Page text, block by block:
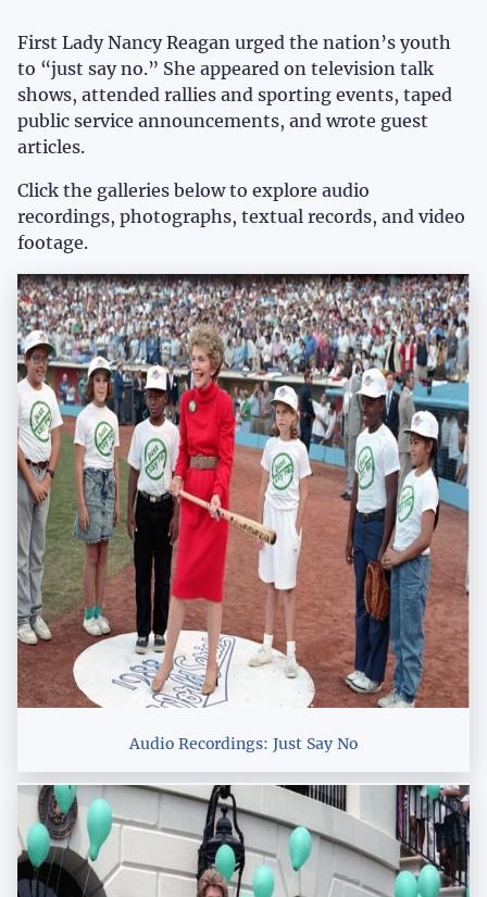
First Lady Nancy Reagan urged the nation’s youth
to “just say no.” She appeared on television talk
shows, attended rallies and sporting events, taped
public service announcements, and wrote guest
articles.
Click the galleries below to explore audio
recordings, photographs, textual records, and video
footage.
Audio Recordings: Just Say No